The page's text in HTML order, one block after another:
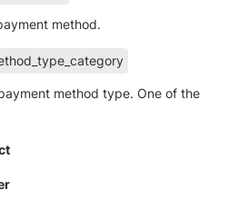
method.
method type. One of the